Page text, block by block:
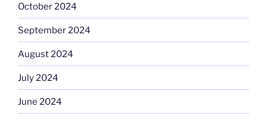
October 2024
September 2024
August 2024
July 2024
June 2024